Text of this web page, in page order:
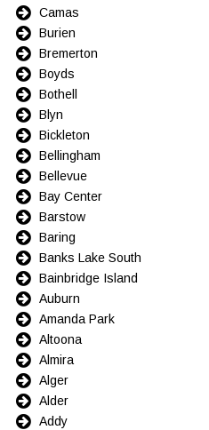
Camas
Burien
Bremerton
Boyds
Bothell
Blyn
Bickleton
Bellingham
Bellevue
Bay Center
Barstow
Baring
Banks Lake South
Bainbridge Island
Auburn
Amanda Park
Altoona
Almira
Alger
Alder
Addy